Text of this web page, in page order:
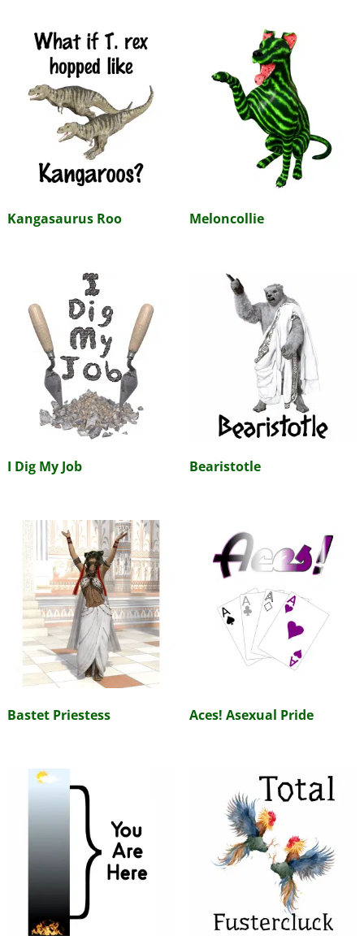
Kangasaurus Roo Meloncollie
I Dig My Job Bearistotle
Bastet Priestess Aces! Asexual Pride